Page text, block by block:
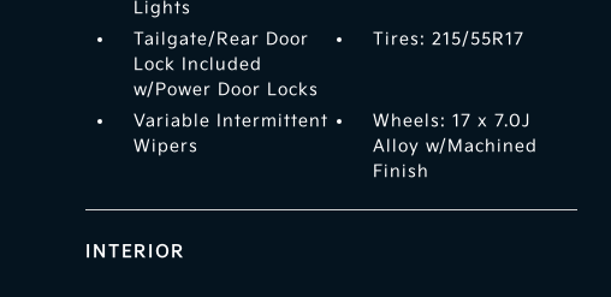
Lights
Tailgate/Rear Door
Lock Included
w/Power Door Locks
Tires: 215/55R17
Variable Intermittent
Wipers
Wheels: 17 x 7.0J
Alloy w/Machined
Finish
INTERIOR